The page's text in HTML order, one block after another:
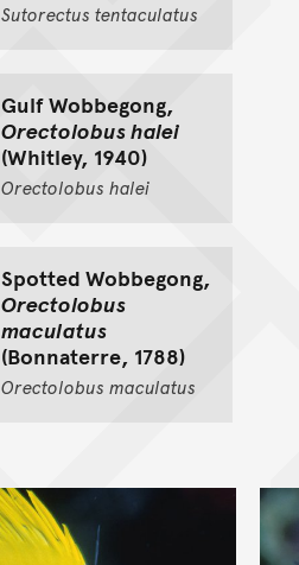
Sutorectus tentaculatus
Gulf Wobbegong,
Orectolobus halei
(Whitley, 1940)
Orectolobus halei
Spotted Wobbegong,
Orectolobus
maculatus
(Bonnaterre, 1788)
Orectolobus maculatus